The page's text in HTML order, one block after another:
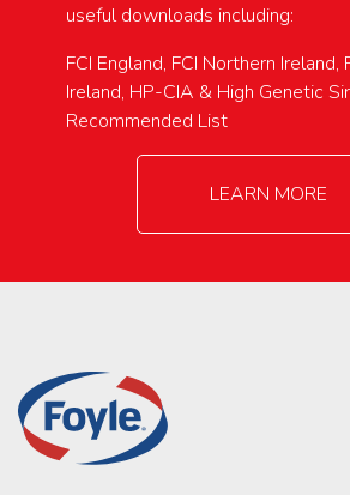
useful downloads including:
FCI England, FCI Northern Ireland,
Ireland, HP-CIA & High Genetic
Recommended List
LEARN MORE